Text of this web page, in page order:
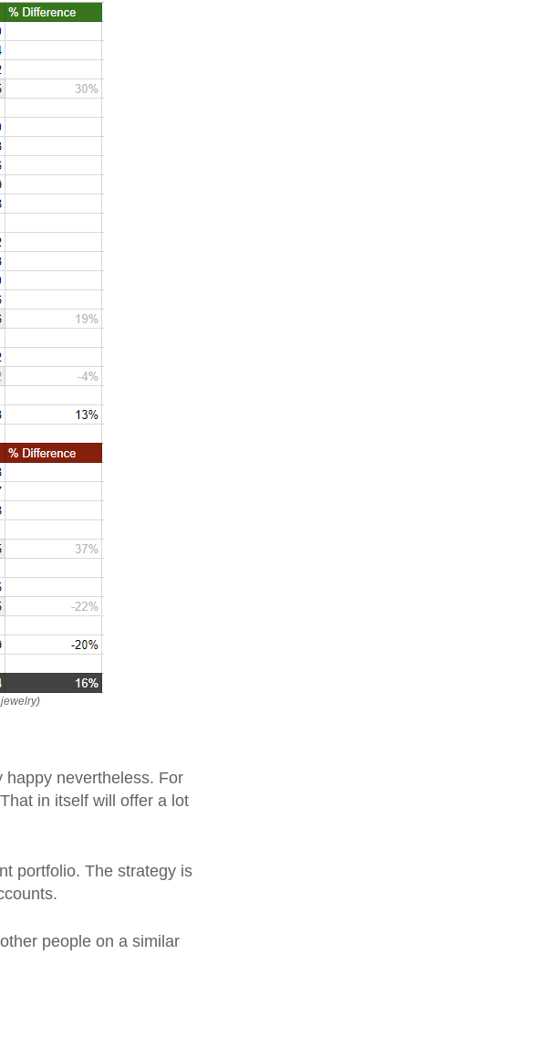
happy nevertheless. For
in itself will offer a lot
portfolio. The strategy is
people on a similar